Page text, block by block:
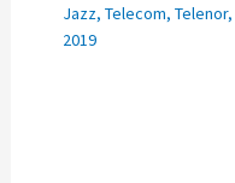
Jazz, Telecom, Telenor,
2019